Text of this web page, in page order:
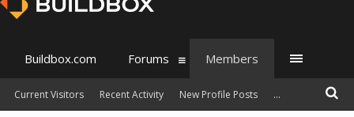
Buildbox.com Forums Members
Current Visitors Recent Activity New Profile Posts ...